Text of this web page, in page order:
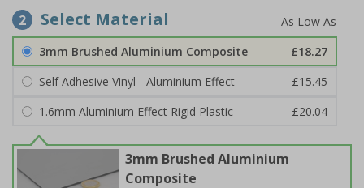
2 Select Material
3mm Brushed Aluminium Composite
£18.27
Self Adhesive Vinyl - Aluminium Effect
£15.45
1.6mm Aluminium Effect Rigid Plastic
£20.04
3mm Brushed Aluminium
Composite